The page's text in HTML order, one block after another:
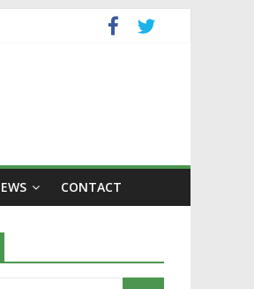
CONTACT